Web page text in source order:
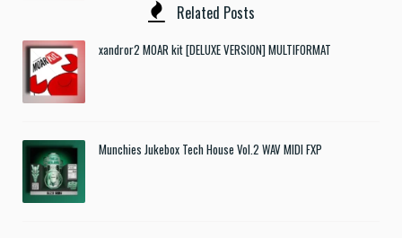
Related Posts
xandror2 MOAR kit [DELUXE VERSION] MULTIFORMAT
Munchies Jukebox Tech House Vol.2 WAV MIDI FXP